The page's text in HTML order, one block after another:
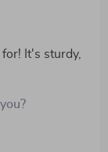
It's sturdy,
saved my